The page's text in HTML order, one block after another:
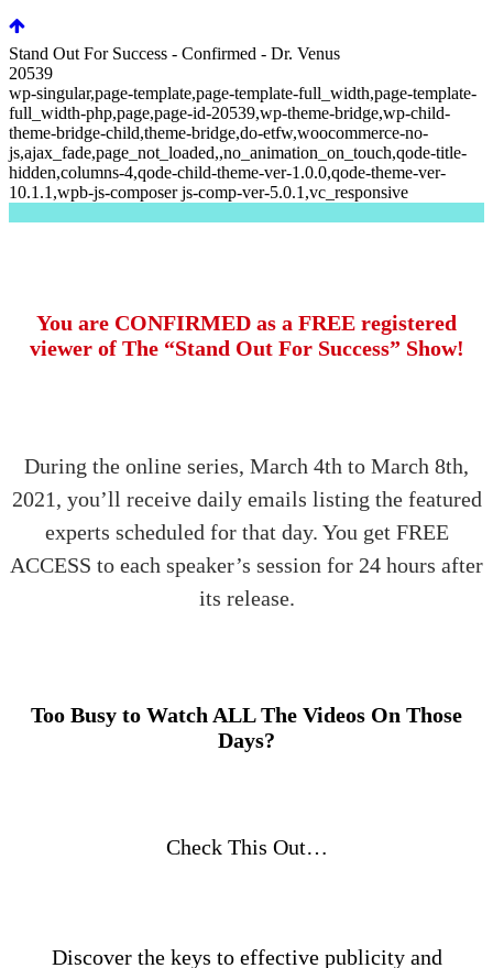
Stand Out For Success - Confirmed - Dr. Venus
20539
wp-singular,page-template,page-template-full_width,page-template-
full_width-php,page,page-id-20539,wp-theme-bridge,wp-child-
theme-bridge-child,theme-bridge,do-etfw,woocommerce-no-
js,ajax_fade,page_not_loaded,,no_animation_on_touch,qode-title-
hidden,columns-4,qode-child-theme-ver-1.0.0,qode-theme-ver-
10.1.1,wpb-js-composer js-comp-ver-5.0.1,vc_responsive
You are CONFIRMED as a FREE registered
viewer of The “Stand Out For Success” Show!
During the online series, March 4th to March 8th,
2021, you’ll receive daily emails listing the featured
experts scheduled for that day. You get FREE
ACCESS to each speaker’s session for 24 hours after
its release.
Too Busy to Watch ALL The Videos On Those
Days?
Check This Out…
Discover the keys to effective publicity and